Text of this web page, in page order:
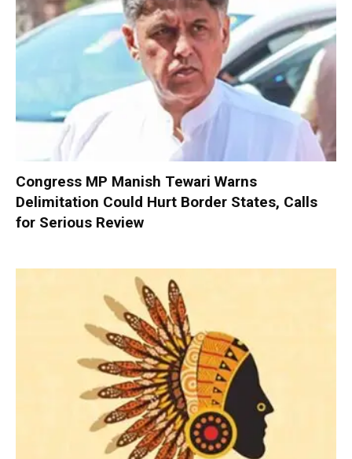
Congress MP Manish Tewari Warns
Delimitation Could Hurt Border States, Calls
for Serious Review